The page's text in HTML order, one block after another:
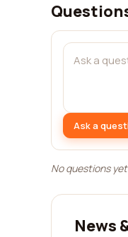
Ask a
No questions
News